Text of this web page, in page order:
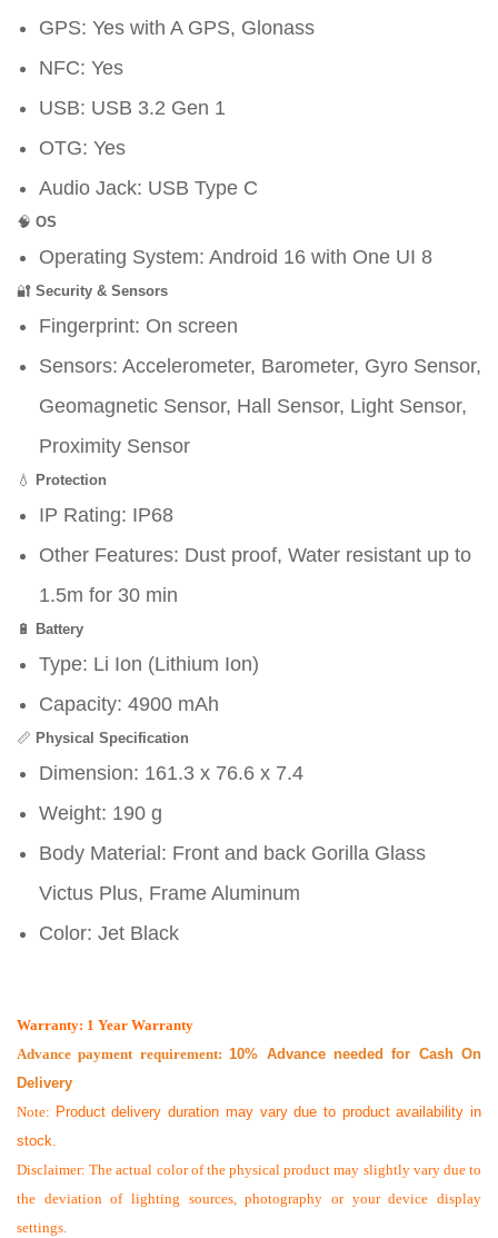
GPS: Yes with A GPS, Glonass
NFC: Yes
USB: USB 3.2 Gen 1
OTG: Yes
Audio Jack: USB Type C
🧠 OS
Operating System: Android 16 with One UI 8
🔐 Security & Sensors
Fingerprint: On screen
Sensors: Accelerometer, Barometer, Gyro Sensor,
Geomagnetic Sensor, Hall Sensor, Light Sensor,
Proximity Sensor
💧 Protection
IP Rating: IP68
Other Features: Dust proof, Water resistant up to
1.5m for 30 min
🔋 Battery
Type: Li Ion (Lithium Ion)
Capacity: 4900 mAh
📏 Physical Specification
Dimension: 161.3 x 76.6 x 7.4
Weight: 190 g
Body Material: Front and back Gorilla Glass
Victus Plus, Frame Aluminum
Color: Jet Black
Warranty: 1 Year Warranty
Advance payment requirement:10% Advance needed for Cash On
Delivery
Note: Product delivery duration may vary due to product availability in
stock.
Disclaimer: The actual color of the physical product may slightly vary due to
the deviation of lighting sources, photography or your device display
settings.